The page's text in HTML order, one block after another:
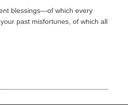
blessings—of which every
past misfortunes, of which all